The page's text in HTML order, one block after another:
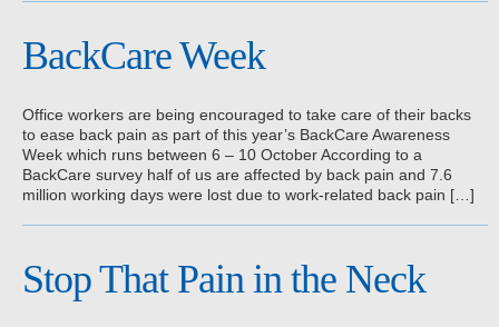
BackCare Week
Office workers are being encouraged to take care of their backs
to ease back pain as part of this year’s BackCare Awareness
Week which runs between 6 – 10 October According to a
BackCare survey half of us are affected by back pain and 7.6
million working days were lost due to work-related back pain […]
Stop That Pain in the Neck